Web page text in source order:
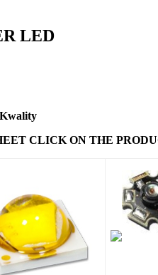
LED
CLICK ON THE